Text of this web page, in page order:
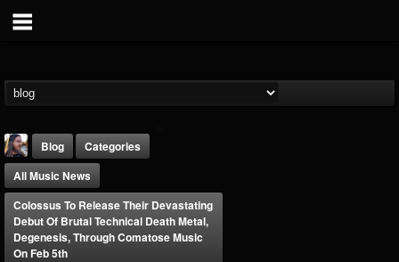
Blog
Categories
All Music News
Colossus To Release Their Devastating
Debut Of Brutal Technical Death Metal,
Degenesis, Through Comatose Music
On Feb 5th